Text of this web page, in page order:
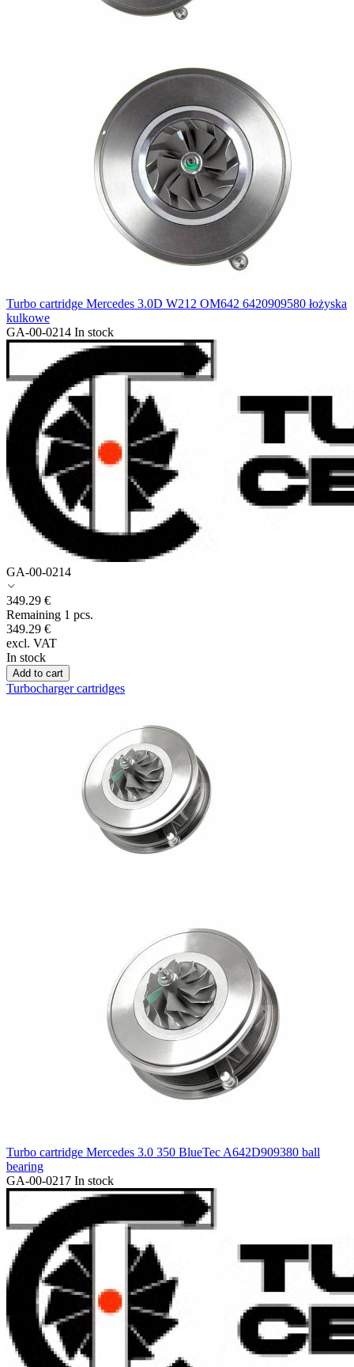
Turbo cartridge Mercedes 3.0D W212 OM642 6420909580 łożyska
kulkowe
GA-00-0214 In stock
GA-00-0214
349.29 €
Remaining 1 pcs.
349.29 €
excl. VAT
In stock
Add to cart
Turbocharger cartridges
Turbo cartridge Mercedes 3.0 350 BlueTec A642D909380 ball
bearing
GA-00-0217 In stock